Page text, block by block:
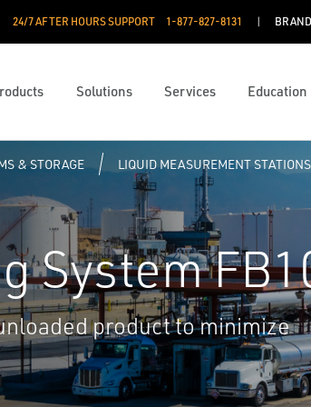
24/7 AFTER HOURS SUPPORT 1-877-827-8131
Solutions Services Education
& STORAGE LIQUID MEASUREMENT STATIONS
System
product to minimize